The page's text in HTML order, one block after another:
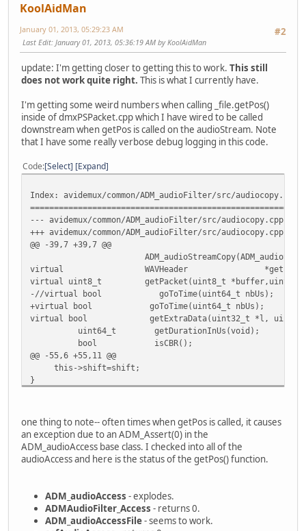
muxerAvi();
Index: avidemux_plugins/ADM_muxers/muxerAvi/muxerAvi.cpp
+++ avidemux_plugins/ADM_muxers/muxerAvi/muxerAvi.cpp
@@ -40,6 +40,8 @@
videoBuffer=NULL;
clocks=NULL;
+ padding=NULL;
+ setTimeDts=NULL;
/**
@@ -56,6 +58,9 @@
delete [] clocks;
clocks=NULL;
}
+
+ delete [] setTimeDts;
}
/**
@@ -79,9 +84,16 @@
vStream=s;
nbAStreams=nbAudioTrack;
aStreams=a;
- clocks=new audioClock*[nbAStreams];
+ clocks=new audioClock*[nbAStreams];
+
for(int i=0;i<nbAStreams;i++)
+ {
clocks[i]=new audioClock(a[i]->getInfo()-
+ }
return true;
KoolAidMan
#2
January 01, 2013, 05:29:23 AM
Last Edit: January 01, 2013, 05:36:19 AM by KoolAidMan
update: I'm getting closer to getting this to work. This still
does not work quite right. This is what I currently have.
I'm getting some weird numbers when calling _file.getPos()
inside of dmxPSPacket.cpp which I have wired to be called
downstream when getPos is called on the audioStream. Note
that I have some really verbose debug logging in this code.
Code Select Expand
Index: avidemux/common/ADM_audioFilter/src/audiocopy.cpp
--- avidemux/common/ADM_audioFilter/src/audiocopy.cpp
+++ avidemux/common/ADM_audioFilter/src/audiocopy.cpp
@@ -39,7 +39,7 @@
ADM_audioStreamCopy(ADM_audioStream
virtual WAVHeader *getInfo(void)
virtual uint8_t getPacket(uint8_t *buffer,uint32_t
-//virtual bool goToTime(uint64_t nbUs);
+virtual bool goToTime(uint64_t nbUs);
virtual bool getExtraData(uint32_t *l,
uint64_t getDurationInUs(void);
bool isCBR();
@@ -55,6 +55,11 @@
this->shift=shift;
}
+ return this->in->goToTime(nbUs);
+}
return in->isCBR();
Index: avidemux/common/ADM_editor/include/
--- avidemux/common/ADM_editor/include/
one thing to note-- often times when getPos is called, it causes
an exception due to an ADM_Assert(0) in the
ADM_audioAccess base class. I checked into all of the
audioAccess and here is the status of the getPos() function.
ADM_audioAccess - explodes.
ADMAudioFilter_Access - returns 0.
ADM_audioAccessFile- seems to work.